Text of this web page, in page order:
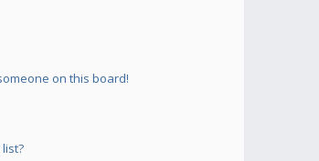
on this board!